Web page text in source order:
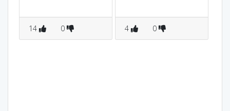
14 0 4 0